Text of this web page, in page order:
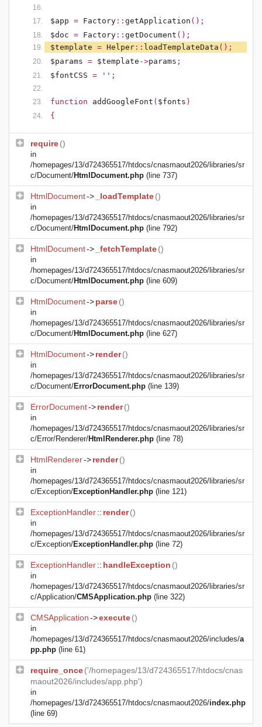
$app = Factory :: getApplication ();
$doc = Factory :: getDocument ();
$template = Helper :: loadTemplateData ();
$params = $template ->params ;
$fontCSS = '' ;
function addGoogleFont ( $fonts )
{
require()
in
/homepages/13/d724365517/htdocs/cnasmaout2026/libraries/sr
c/Document/HtmlDocument.php (line 737)
HtmlDocument-> _loadTemplate()
in
/homepages/13/d724365517/htdocs/cnasmaout2026/libraries/sr
c/Document/HtmlDocument.php (line 792)
HtmlDocument-> _fetchTemplate()
in
/homepages/13/d724365517/htdocs/cnasmaout2026/libraries/sr
c/Document/HtmlDocument.php (line 609)
HtmlDocument->parse()
in
/homepages/13/d724365517/htdocs/cnasmaout2026/libraries/sr
c/Document/HtmlDocument.php (line 627)
HtmlDocument->render()
in
/homepages/13/d724365517/htdocs/cnasmaout2026/libraries/sr
c/Document/ErrorDocument.php (line 139)
ErrorDocument->render()
in
/homepages/13/d724365517/htdocs/cnasmaout2026/libraries/sr
c/Error/Renderer/HtmlRenderer.php (line 78)
HtmlRenderer->render()
in
/homepages/13/d724365517/htdocs/cnasmaout2026/libraries/sr
c/Exception/ExceptionHandler.php (line 121)
ExceptionHandler:: render()
in
/homepages/13/d724365517/htdocs/cnasmaout2026/libraries/sr
c/Exception/ExceptionHandler.php (line 72)
ExceptionHandler:: handleException ()
in
/homepages/13/d724365517/htdocs/cnasmaout2026/libraries/sr
c/Application/CMSApplication.php (line 322)
CMSApplication->execute()
in
/homepages/13/d724365517/htdocs/cnasmaout2026/includes/a
pp.php (line 61)
require_once('/homepages/13/d724365517/htdocs/cnas
maout2026/includes/app.php')
in
/homepages/13/d724365517/htdocs/cnasmaout2026/index.php
(line 69)